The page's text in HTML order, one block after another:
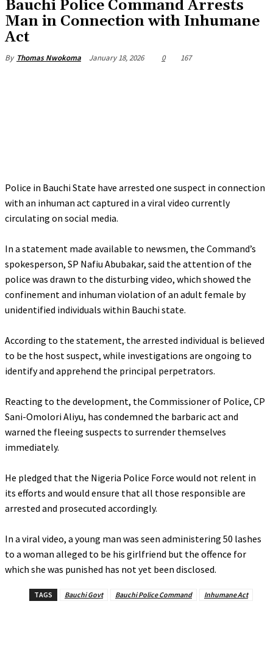
‎Bauchi Police Command Arrests
Man in Connection with Inhumane
Act
By Thomas Nwokoma January 18, 2026 0 167
Police in Bauchi State have arrested one suspect in connection
with an inhuman act captured in a viral video currently
circulating on social media.
‎In a statement made available to newsmen, the Command’s
spokesperson, SP Nafiu Abubakar, said the attention of the
police was drawn to the disturbing video, which showed the
confinement and inhuman violation of an adult female by
unidentified individuals within Bauchi state.
‎According to the statement, the arrested individual is believed
to be the host suspect, while investigations are ongoing to
identify and apprehend the principal perpetrators.
‎Reacting to the development, the Commissioner of Police, CP
Sani-Omolori Aliyu, has condemned the barbaric act and
warned the fleeing suspects to surrender themselves
immediately.
‎He pledged that the Nigeria Police Force would not relent in
its efforts and would ensure that all those responsible are
arrested and prosecuted accordingly.
‎In a viral video, a young man was seen administering 50 lashes
to a woman alleged to be his girlfriend but the offence for
which she was punished has not yet been disclosed.
TAGS Bauchi Govt Bauchi Police Command Inhumane Act